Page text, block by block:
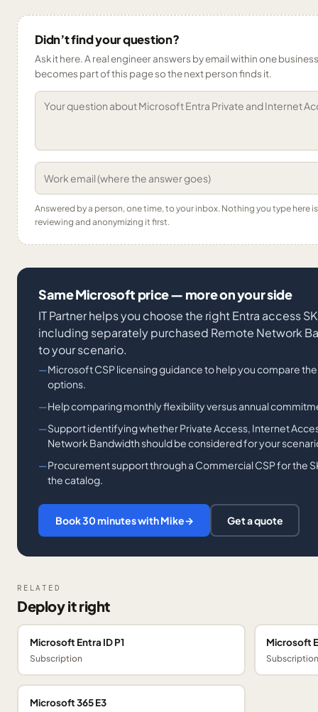
Didn’t find your question?
Ask it here. A real engineer answers by email within one
becomes part of this page so the next person finds it.
Answered by a person, one time, to your inbox. Nothing you type here
reviewing and anonymizing it first.
Same Microsoft price — more on your side
IT Partner helps you choose the right Entra access
including separately purchased Remote Network
to your scenario.
Microsoft CSP licensing guidance to help you compare
options.
Help comparing monthly flexibility versus annual
Support identifying whether Private Access, Internet
Network Bandwidth should be considered for your
Procurement support through a Commercial CSP for the
the catalog.
Book 30 minutes with Mike→ Get a quote
RELATED
Deploy it right
Microsoft Entra ID P1
Subscription
Microsoft
Subscription
Microsoft 365 E3